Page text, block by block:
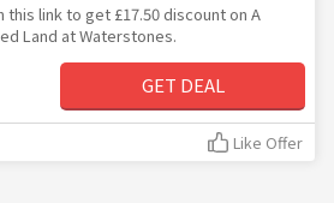
this link to get £17.50 discount on A
Land at Waterstones.
GET DEAL
Like Offer